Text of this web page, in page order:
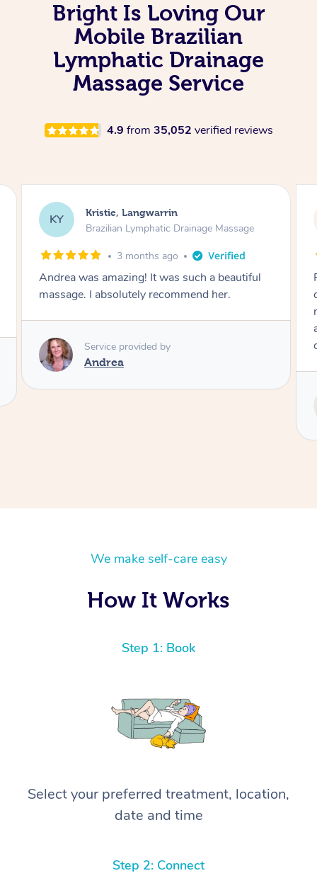
Bright Is Loving Our
Mobile Brazilian
Lymphatic Drainage
Massage Service
4.9 from 35,052 verified reviews
CT Camilla, Marsden
Brazilian Lymphatic Drainage Massage
4 months ago
Fantastic service! I immediately felt
comfortable. I chose the Brazilian Lymphatic
continued wellbeing was given. Very happy!
We make self-care easy
How It Works
Step 1: Book
Select your preferred treatment, location,
date and time
Step 2: Connect